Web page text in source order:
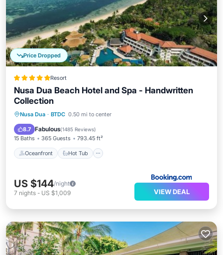
Price Dropped
Resort
Nusa Dua Beach Hotel and Spa - Handwritten
Collection
Nusa Dua · BTDC 0.50 mi to center
8.7 Fabulous(1485 Reviews)
15 Baths 365 Guests 793.45 ft²
Oceanfront Hot Tub
Oceanfront Hot Tub
Pool
US $144/night
7 nights - US $1,009 VIEW DEAL